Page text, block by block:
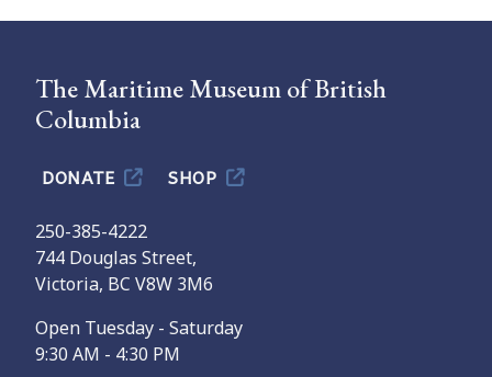
The Maritime Museum of British
Columbia
DONATE SHOP
250-385-4222
744 Douglas Street,
Victoria, BC V8W 3M6
Open Tuesday - Saturday
9:30 AM - 4:30 PM